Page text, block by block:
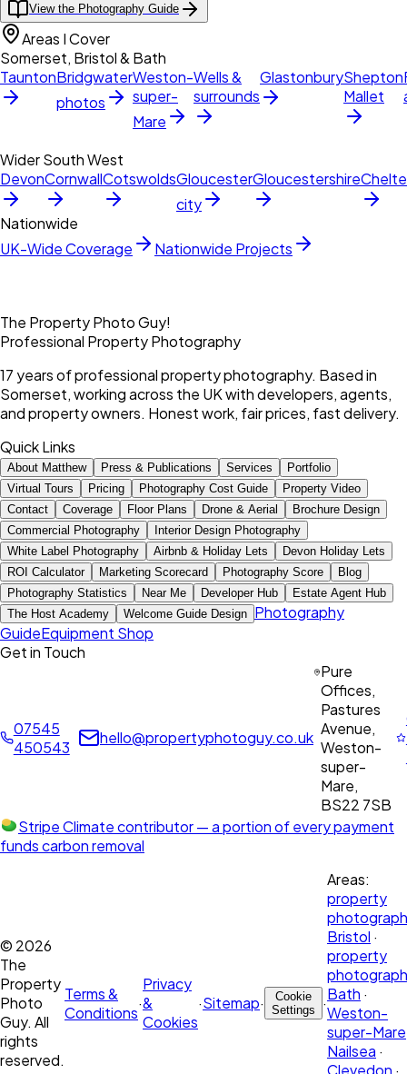
View the Photography Guide
Areas I Cover
Somerset, Bristol & Bath
TauntonBridgwater
photos
Weston-
super-
Mare
Wells &
surrounds
GlastonburyShepton
Mallet
Wider South West
DevonCornwallCotswoldsGloucester
city
Gloucestershire
Nationwide
UK-Wide Coverage
Nationwide Projects
The Property Photo Guy!
Professional Property Photography
17 years of professional property photography. Based in
Somerset, working across the UK with developers, agents,
and property owners. Honest work, fair prices, fast delivery.
Quick Links
About Matthew Press & Publications Services
Portfolio
Virtual Tours
Pricing Photography Cost Guide
Property Video
Contact
Coverage Floor Plans Drone & Aerial
Brochure Design
Commercial Photography
Interior Design Photography
White Label Photography
Airbnb & Holiday Lets
Devon Holiday Lets
ROI Calculator
Marketing Scorecard Photography Score
Blog
Photography Statistics
Near Me Developer Hub
Estate Agent Hub
The Host Academy
Welcome Guide Design Photography
GuideEquipment Shop
Get in Touch
07545
450543
hello@propertyphotoguy.co.uk
Pure
Offices,
Pastures
Avenue,
Weston-
super-
Mare,
BS22 7SB
Stripe Climate contributor— a portion of every payment
funds carbon removal
© 2026
The
Property
Photo
Guy. All
rights
reserved.
Terms &
Conditions·
Privacy
&
Cookies
·Sitemap·
Cookie
Settings
·
Areas:
property
Bristol ·
property
Bath ·
Weston-
super-Mare
Nailsea ·
Clevedon ·